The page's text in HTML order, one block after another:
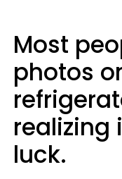
Most
photos
realizing
luck.